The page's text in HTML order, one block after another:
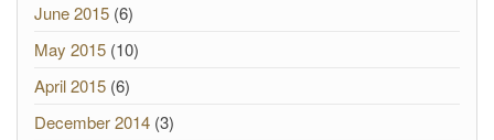
June 2015 (6)
May 2015 (10)
April 2015 (6)
December 2014 (3)